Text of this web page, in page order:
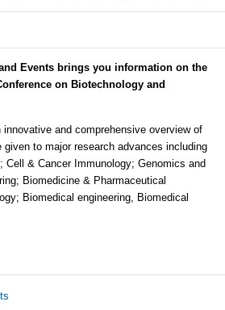
Events brings you information on the
on Biotechnology and
and comprehensive overview of
to major research advances including
Cell & Cancer Immunology; Genomics and
Biomedicine & Pharmaceutical
Biomedical engineering, Biomedical